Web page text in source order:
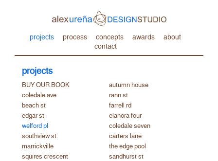
projects process concepts awards
about
contact
projects
BUY OUR BOOK
autumn house
coledale ave
rann st
beach st
farrell rd
edgar st
elanora four
welford pl
coledale seven
southview st
carters lane
marrickville
the edge pool
squires crescent
sandhurst st